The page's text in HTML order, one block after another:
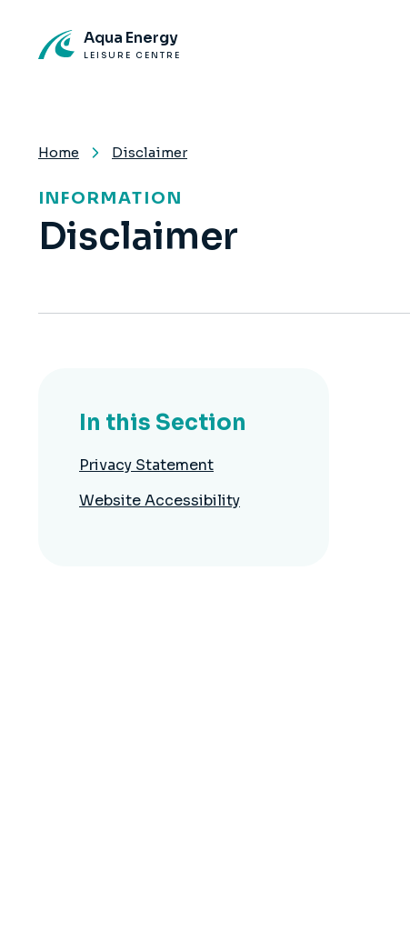
Aqua Energy
LEISURE CENTRE
Home Disclaimer
INFORMATION
Disclaimer
In this Section
Privacy Statement
Website Accessibility